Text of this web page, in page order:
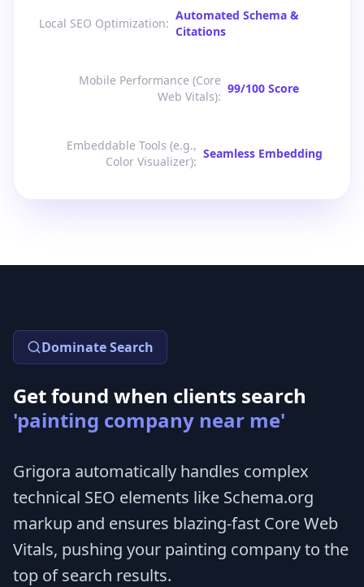
Local SEO Optimization:
Automated Schema &
Citations
Mobile Performance (Core
Web Vitals):
99/100 Score
Embeddable Tools (e.g.,
Color Visualizer):
Seamless Embedding
Dominate Search
Get found when clients search
'painting company near me'
Grigora automatically handles complex
technical SEO elements like Schema.org
markup and ensures blazing-fast Core Web
Vitals, pushing your painting company to the
top of search results.